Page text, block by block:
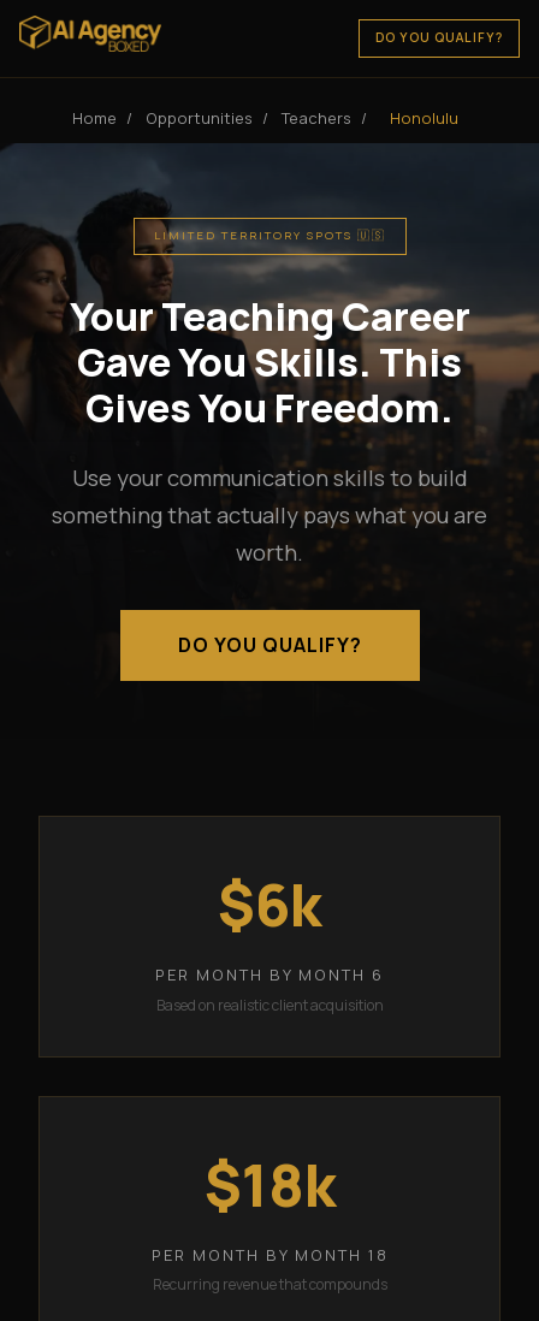
DO YOU QUALIFY?
Home / Opportunities / Teachers / Honolulu
LIMITED TERRITORY SPOTS 🇺🇸
Your Teaching Career
Gave You Skills. This
Gives You Freedom.
Use your communication skills to build
something that actually pays what you are
worth.
DO YOU QUALIFY?
$6k
PER MONTH BY MONTH 6
Based on realistic client acquisition
$18k
PER MONTH BY MONTH 18
Recurring revenue that compounds